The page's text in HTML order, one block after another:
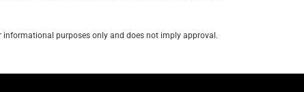
informational purposes only and does not imply approval.